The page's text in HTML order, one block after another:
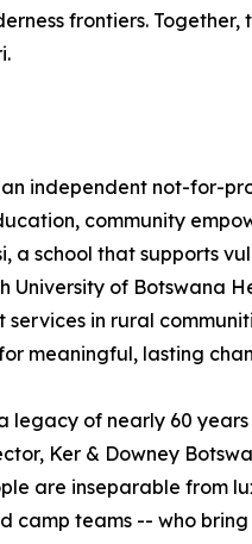
frontiers.
independent not-
community
a school that supports
of Botswana
in rural
meaningful, lasting
legacy of nearly 60
Ker & Downey
are inseparable from
teams -- who